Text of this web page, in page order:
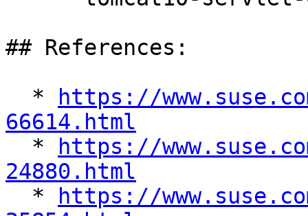
## References:
  *
https://
66614.html
*
https://
24880.html
*
https://